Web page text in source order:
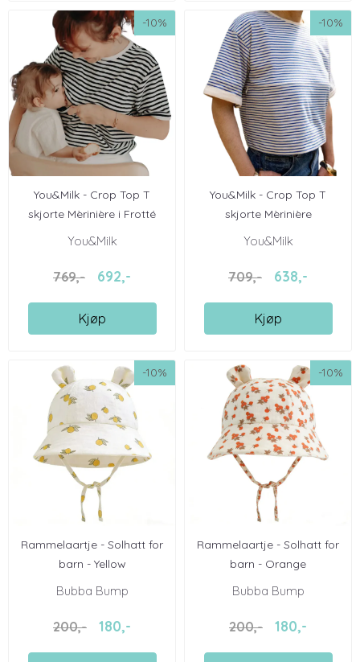
-10%
You&Milk - Crop Top T
skjorte Mèrinière i Frotté
You&Milk
769,- 692,-
Kjøp
-10%
You&Milk - Crop Top T
skjorte Mèrinière
You&Milk
709,- 638,-
Kjøp
-10%
Rammelaartje - Solhatt for
barn - Yellow
Bubba Bump
200,- 180,-
-10%
Rammelaartje - Solhatt for
barn - Orange
Bubba Bump
200,- 180,-